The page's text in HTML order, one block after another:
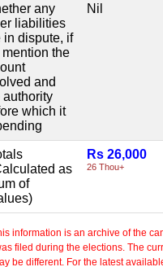
any
liabilities
in dispute, if
mention the
and
authority
which it
Nil
as
of
Rs 26,000
26 Thou+
information is an archive of the
filed during the elections. The
be different. For the latest